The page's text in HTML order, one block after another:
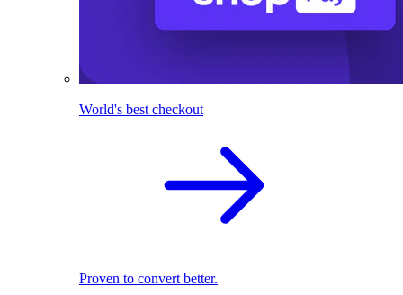
World's best checkout
Proven to convert better.